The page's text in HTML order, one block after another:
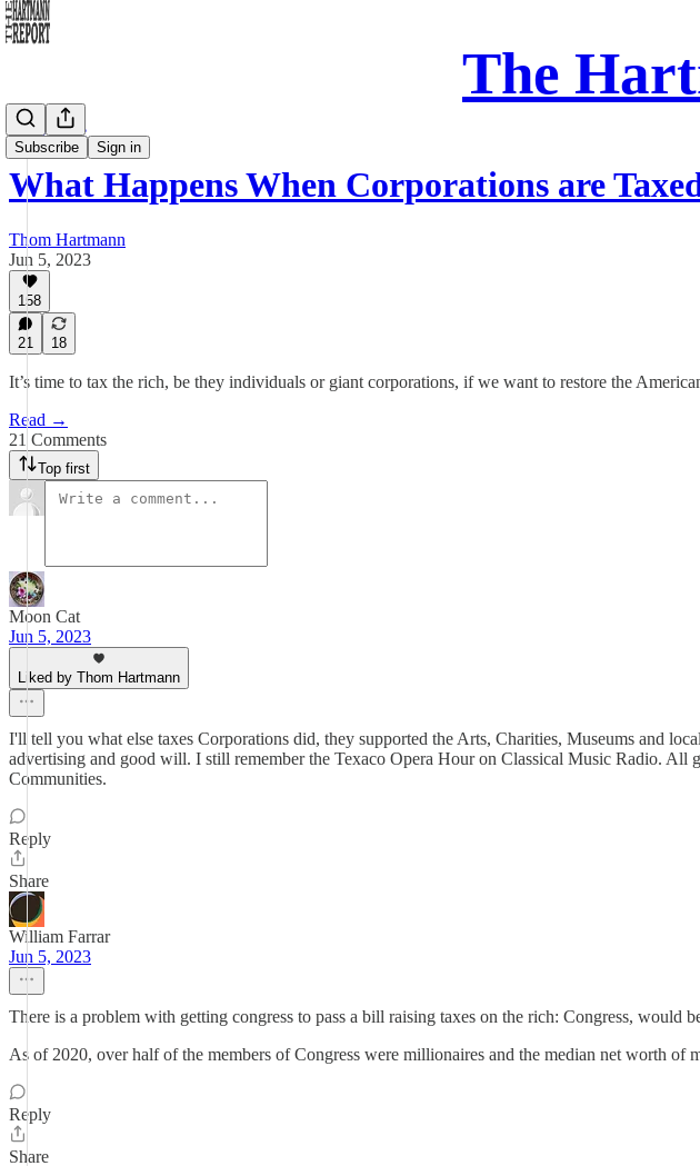
The
Subscribe Sign in
Daily Take
What Happens When Corporations are
Thom Hartmann
Jun 5, 2023
158
21 18
It’s time to tax the rich, be they individuals or giant corporations, if we want to restore the
Read →
21 Comments
Top first
Moon Cat
Jun 5, 2023
Liked by Thom Hartmann
I'll tell you what else taxes Corporations did, they supported the Arts, Charities, Museums and
advertising and good will. I still remember the Texaco Opera Hour on Classical Music Radio.
Communities.
Reply
Share
William Farrar
Jun 5, 2023
There is a problem with getting congress to pass a bill raising taxes on the rich: Congress, would
As of 2020, over half of the members of Congress were millionaires and the median net worth of
Reply
Share